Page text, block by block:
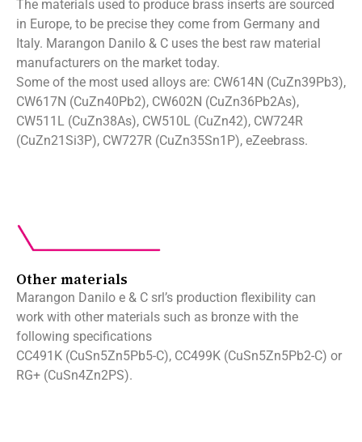
The materials used to produce brass inserts are sourced
in Europe, to be precise they come from Germany and
Italy. Marangon Danilo & C uses the best raw material
manufacturers on the market today.
Some of the most used alloys are: CW614N (CuZn39Pb3),
CW617N (CuZn40Pb2), CW602N (CuZn36Pb2As),
CW511L (CuZn38As), CW510L (CuZn42), CW724R
(CuZn21Si3P), CW727R (CuZn35Sn1P), eZeebrass.
Other materials
Marangon Danilo e & C srl’s production flexibility can
work with other materials such as bronze with the
following specifications
CC491K (CuSn5Zn5Pb5-C), CC499K (CuSn5Zn5Pb2-C) or
RG+ (CuSn4Zn2PS).